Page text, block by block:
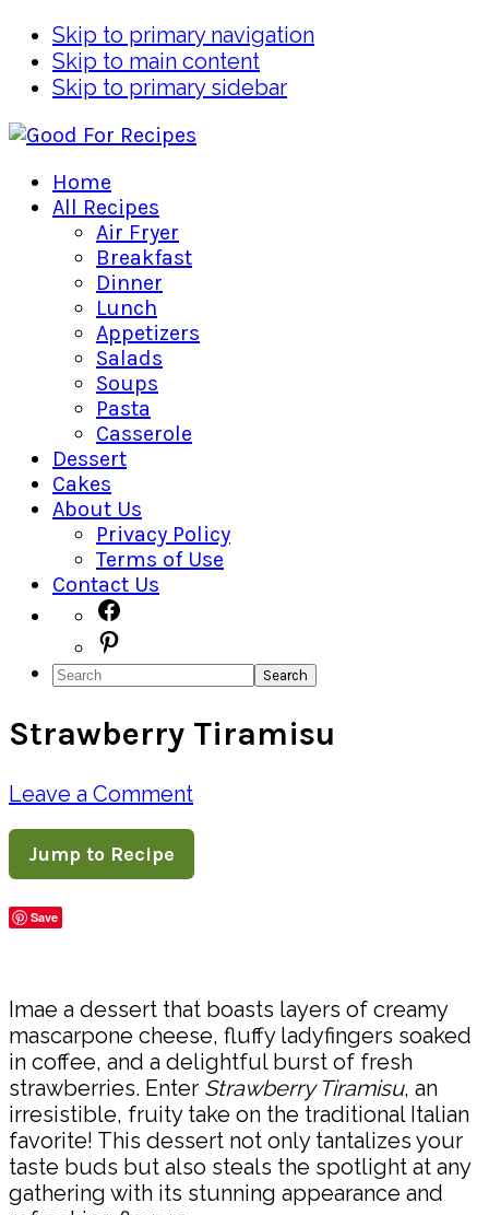
Skip to primary navigation
Skip to main content
Skip to primary sidebar
Home
All Recipes
Air Fryer
Breakfast
Dinner
Lunch
Appetizers
Salads
Soups
Pasta
Casserole
Dessert
Cakes
About Us
Privacy Policy
Terms of Use
Contact Us
Navigation
Menu:
Social
Icons
Search
Strawberry Tiramisu
Leave a Comment
Jump to Recipe
Save
Imae a dessert that boasts layers of creamy
mascarpone cheese, fluffy ladyfingers soaked
in coffee, and a delightful burst of fresh
strawberries. Enter Strawberry Tiramisu, an
irresistible, fruity take on the traditional Italian
favorite! This dessert not only tantalizes your
taste buds but also steals the spotlight at any
gathering with its stunning appearance and